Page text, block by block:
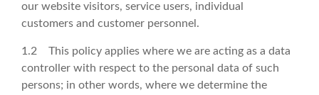
our website visitors, service users, individual
customers and customer personnel.
1.2 This policy applies where we are acting as a data
controller with respect to the personal data of such
persons; in other words, where we determine the